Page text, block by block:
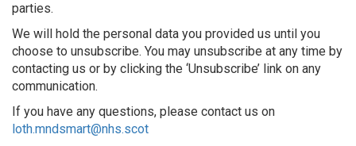
parties.
We will hold the personal data you provided us until you
choose to unsubscribe. You may unsubscribe at any time by
contacting us or by clicking the ‘Unsubscribe’ link on any
communication.
If you have any questions, please contact us on
loth.mndsmart@nhs.scot